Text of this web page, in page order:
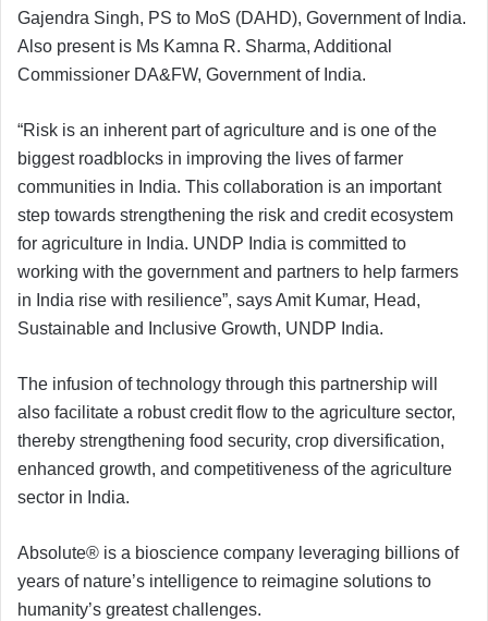
Gajendra Singh, PS to MoS (DAHD), Government of India.
Also present is Ms Kamna R. Sharma, Additional
Commissioner DA&FW, Government of India.
“Risk is an inherent part of agriculture and is one of the
biggest roadblocks in improving the lives of farmer
communities in India. This collaboration is an important
step towards strengthening the risk and credit ecosystem
for agriculture in India. UNDP India is committed to
working with the government and partners to help farmers
in India rise with resilience”, says Amit Kumar, Head,
Sustainable and Inclusive Growth, UNDP India.
The infusion of technology through this partnership will
also facilitate a robust credit flow to the agriculture sector,
thereby strengthening food security, crop diversification,
enhanced growth, and competitiveness of the agriculture
sector in India.
Absolute® is a bioscience company leveraging billions of
years of nature’s intelligence to reimagine solutions to
humanity’s greatest challenges.